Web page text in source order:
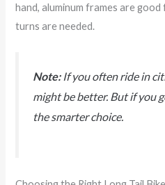
hand, aluminum frames are
turns are needed.
Note:If you often ride in
might be better. But if you
the smarter choice.